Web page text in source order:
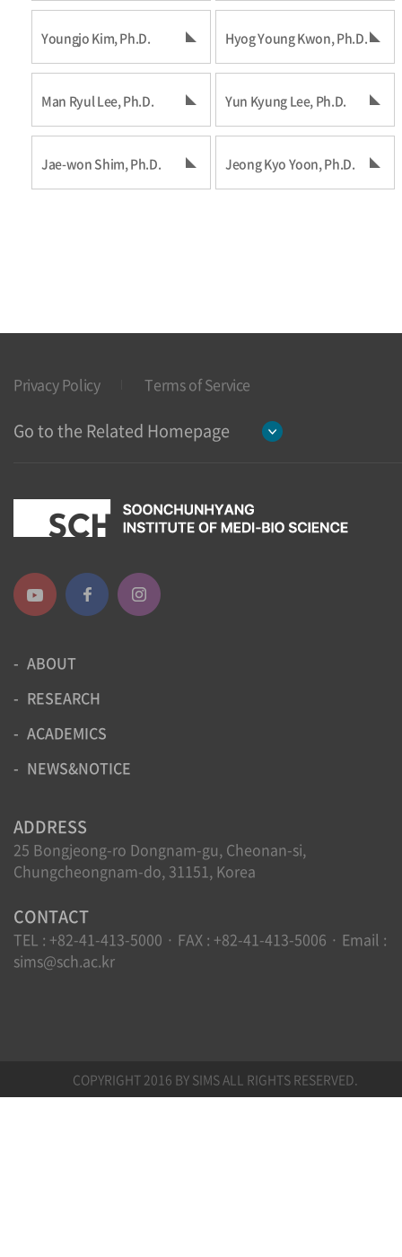
Youngjo Kim, Ph.D. Hyog Young Kwon, Ph.D.
Man Ryul Lee, Ph.D. Yun Kyung Lee, Ph.D.
Jae-won Shim, Ph.D. Jeong Kyo Yoon, Ph.D.
Privacy Policy Terms of Service
Go to the Related Homepage
ABOUT
RESEARCH
ACADEMICS
NEWS&NOTICE
ADDRESS
25 Bongjeong-ro Dongnam-gu, Cheonan-si,
Chungcheongnam-do, 31151, Korea
CONTACT
TEL : +82-41-413-5000 · FAX : +82-41-413-5006 · Email :
sims@sch.ac.kr
COPYRIGHT 2016 BY SIMS ALL RIGHTS RESERVED.